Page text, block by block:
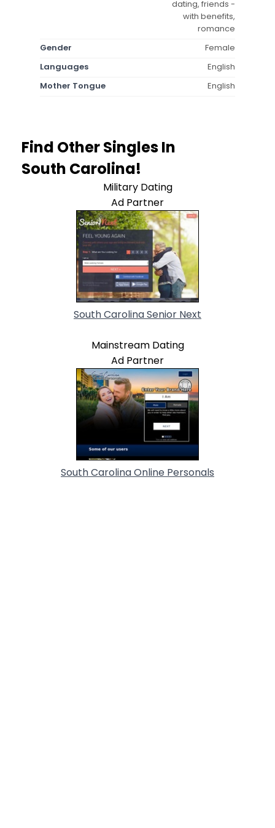
dating, friends -
with benefits,
romance
Gender
Female
Languages
English
Mother Tongue
English
Find Other Singles In
South Carolina!
Military Dating
Ad Partner
South Carolina Senior Next
Mainstream Dating
Ad Partner
South Carolina Online Personals